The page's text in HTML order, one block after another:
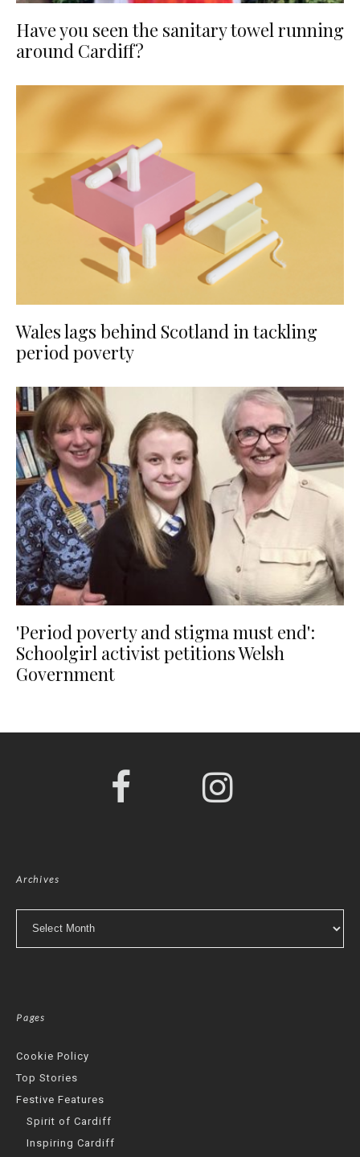
Have you seen the sanitary towel running
around Cardiff?
Wales lags behind Scotland in tackling
period poverty
'Period poverty and stigma must end':
Schoolgirl activist petitions Welsh
Government
Archives
Pages
Cookie Policy
Top Stories
Festive Features
Spirit of Cardiff
Inspiring Cardiff